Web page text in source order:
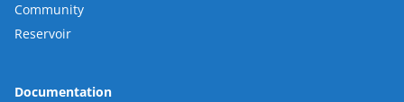
Community
Reservoir
Documentation